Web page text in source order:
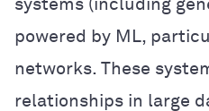
systems (including
powered by ML,
networks. These
relationships in large